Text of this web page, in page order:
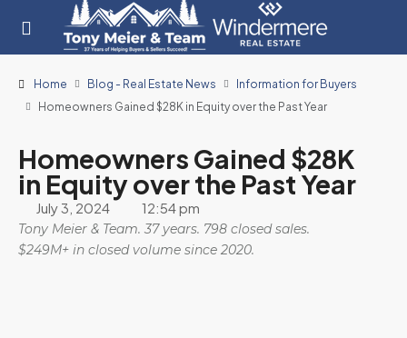
Home Blog - Real Estate News
Information for Buyers
Homeowners Gained $28K in Equity over the Past Year
Homeowners Gained $28K
in Equity over the Past Year
July 3, 2024 12:54 pm
Tony Meier & Team. 37 years. 798 closed sales.
$249M+ in closed volume since 2020.